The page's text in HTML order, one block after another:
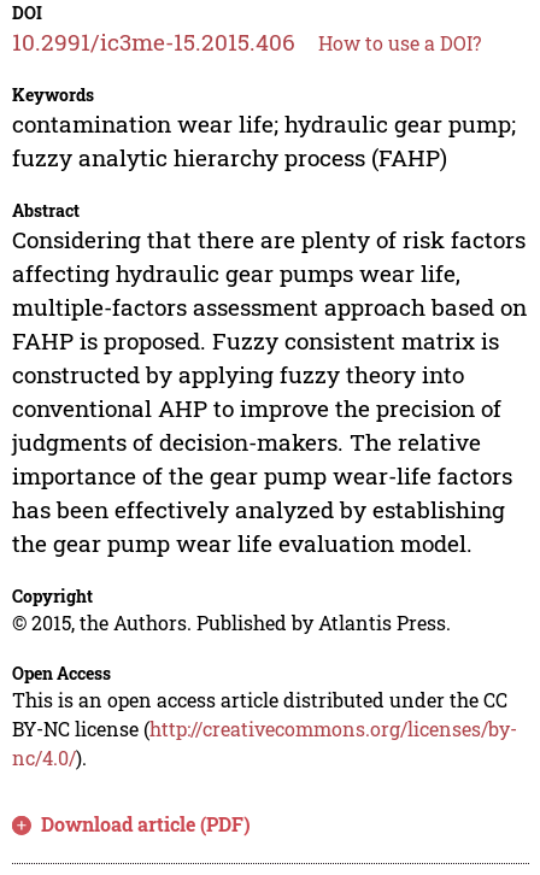
DOI
10.2991/ic3me-15.2015.406 How to use a DOI?
Keywords
contamination wear life; hydraulic gear pump;
fuzzy analytic hierarchy process (FAHP)
Abstract
Considering that there are plenty of risk factors
affecting hydraulic gear pumps wear life,
multiple-factors assessment approach based on
FAHP is proposed. Fuzzy consistent matrix is
constructed by applying fuzzy theory into
conventional AHP to improve the precision of
judgments of decision-makers. The relative
importance of the gear pump wear-life factors
has been effectively analyzed by establishing
the gear pump wear life evaluation model.
Copyright
© 2015, the Authors. Published by Atlantis Press.
Open Access
This is an open access article distributed under the CC
BY-NC license (http://creativecommons.org/licenses/by-
nc/4.0/).
Download article (PDF)